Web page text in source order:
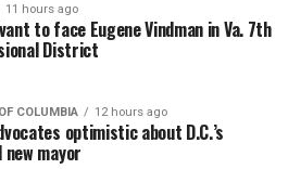
11 hours ago
to face Eugene Vindman in Va. 7th
District
COLUMBIA 12 hours ago
optimistic about D.C.’s
mayor